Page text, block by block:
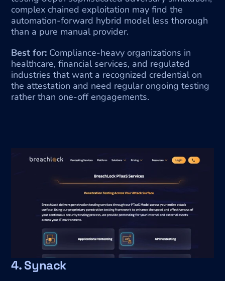
complex chained exploitation may find the
automation-forward hybrid model less thorough
than a pure manual provider.
Best for: Compliance-heavy organizations in
healthcare, financial services, and regulated
industries that want a recognized credential on
the attestation and need regular ongoing testing
rather than one-off engagements.
4. Synack